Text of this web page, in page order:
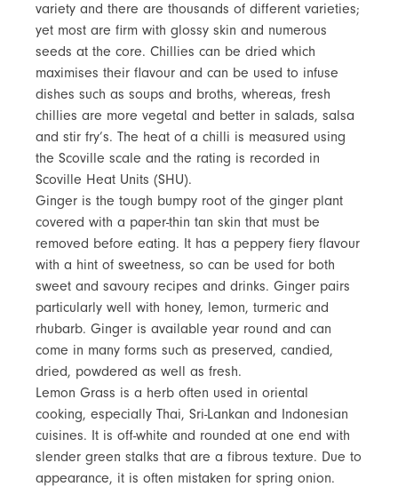
variety and there are thousands of different varieties;
yet most are firm with glossy skin and numerous
seeds at the core. Chillies can be dried which
maximises their flavour and can be used to infuse
dishes such as soups and broths, whereas, fresh
chillies are more vegetal and better in salads, salsa
and stir fry’s. The heat of a chilli is measured using
the Scoville scale and the rating is recorded in
Scoville Heat Units (SHU).
Ginger is the tough bumpy root of the ginger plant
covered with a paper-thin tan skin that must be
removed before eating. It has a peppery fiery flavour
with a hint of sweetness, so can be used for both
sweet and savoury recipes and drinks. Ginger pairs
particularly well with honey, lemon, turmeric and
rhubarb. Ginger is available year round and can
come in many forms such as preserved, candied,
dried, powdered as well as fresh.
Lemon Grass is a herb often used in oriental
cooking, especially Thai, Sri-Lankan and Indonesian
cuisines. It is off-white and rounded at one end with
slender green stalks that are a fibrous texture. Due to
appearance, it is often mistaken for spring onion.